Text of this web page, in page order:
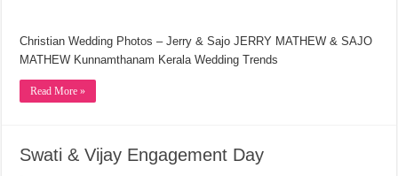
Christian Wedding Photos – Jerry & Sajo JERRY MATHEW & SAJO
MATHEW Kunnamthanam Kerala Wedding Trends
Read More »
Swati & Vijay Engagement Day